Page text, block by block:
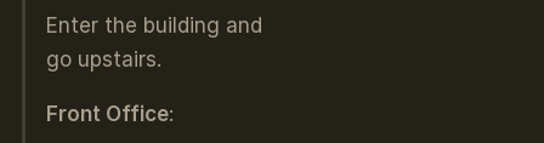
Enter the building and
go upstairs.
Front Office: